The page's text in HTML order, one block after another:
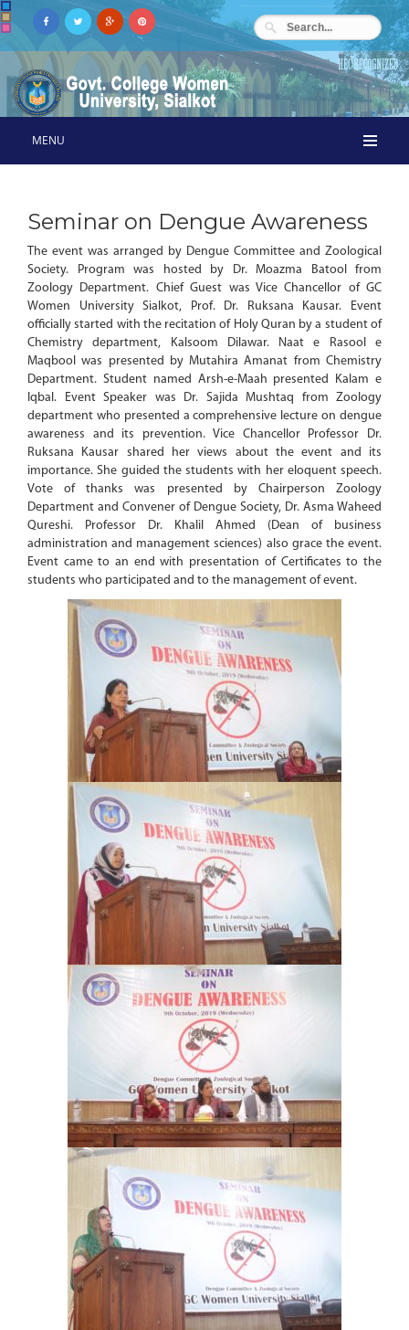
MENU
Seminar on Dengue Awareness
The event was arranged by Dengue Committee and Zoological
Society. Program was hosted by Dr. Moazma Batool from
Zoology Department. Chief Guest was Vice Chancellor of GC
Women University Sialkot, Prof. Dr. Ruksana Kausar. Event
officially started with the recitation of Holy Quran by a student of
Chemistry department, Kalsoom Dilawar. Naat e Rasool e
Maqbool was presented by Mutahira Amanat from Chemistry
Department. Student named Arsh-e-Maah presented Kalam e
Iqbal. Event Speaker was Dr. Sajida Mushtaq from Zoology
department who presented a comprehensive lecture on dengue
awareness and its prevention. Vice Chancellor Professor Dr.
Ruksana Kausar shared her views about the event and its
importance. She guided the students with her eloquent speech.
Vote of thanks was presented by Chairperson Zoology
Department and Convener of Dengue Society, Dr. Asma Waheed
Qureshi. Professor Dr. Khalil Ahmed (Dean of business
administration and management sciences) also grace the event.
Event came to an end with presentation of Certificates to the
students who participated and to the management of event.